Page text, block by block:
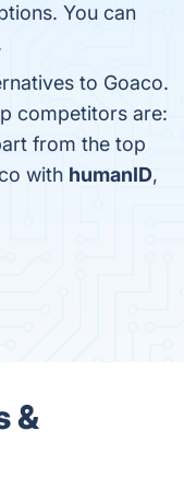
You can
to Goaco.
competitors are:
from the top
with humanID,
&